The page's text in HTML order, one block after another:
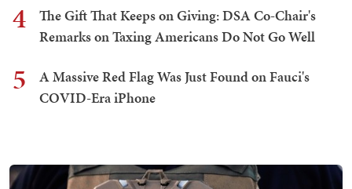
4
The Gift That Keeps on Giving: DSA Co-Chair's
Remarks on Taxing Americans Do Not Go Well
5
A Massive Red Flag Was Just Found on Fauci's
COVID-Era iPhone